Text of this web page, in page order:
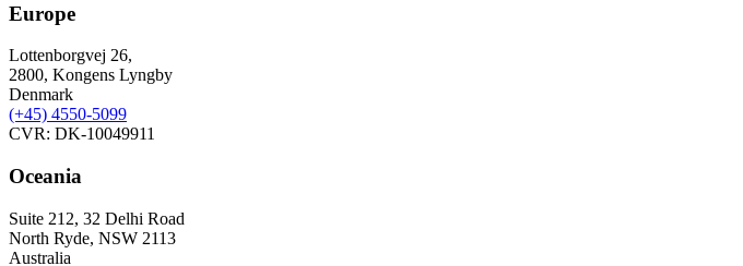
Europe
Lottenborgvej 26,
2800, Kongens Lyngby
Denmark
(+45) 4550-5099
CVR: DK-10049911
Oceania
Suite 212, 32 Delhi Road
North Ryde, NSW 2113
Australia